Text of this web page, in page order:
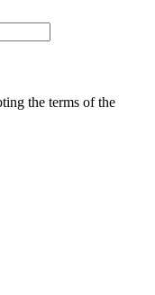
the terms of the